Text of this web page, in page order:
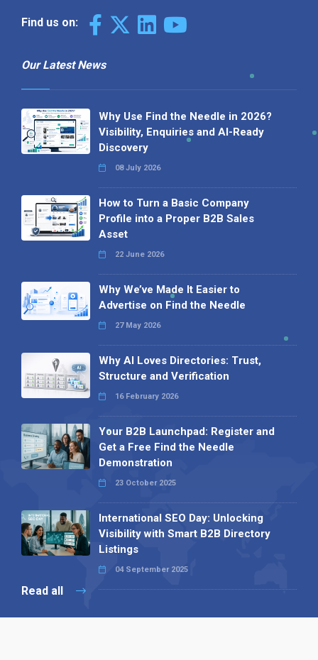
Find us on:
Our Latest News
Why Use Find the Needle in 2026?
Visibility, Enquiries and AI-Ready
Discovery
08 July 2026
How to Turn a Basic Company
Profile into a Proper B2B Sales
Asset
22 June 2026
Why We’ve Made It Easier to
Advertise on Find the Needle
27 May 2026
Why AI Loves Directories: Trust,
Structure and Verification
16 February 2026
Your B2B Launchpad: Register and
Get a Free Find the Needle
Demonstration
23 October 2025
International SEO Day: Unlocking
Visibility with Smart B2B Directory
Listings
04 September 2025
Read all